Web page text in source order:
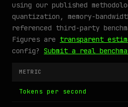
using our published
quantization, memory-
referenced third-party
Figures are transparent
config? Submit a real
METRIC
Tokens per second